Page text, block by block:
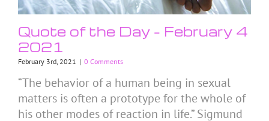
Quote of the Day – February 4
2021
February 3rd, 2021 | 0 Comments
“The behavior of a human being in sexual
matters is often a prototype for the whole of
his other modes of reaction in life.” Sigmund